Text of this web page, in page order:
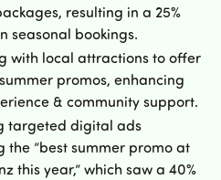
resulting in a 25%
seasonal bookings.
with local attractions to offer
promos, enhancing
& community support.
targeted digital ads
the ”best summer promo at
this year,” which saw a 40%